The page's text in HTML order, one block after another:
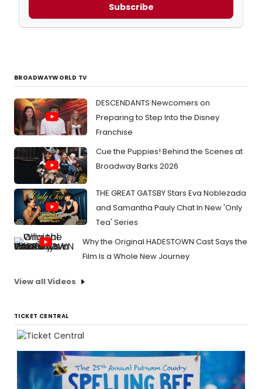
Subscribe
BROADWAYWORLD TV
DESCENDANTS Newcomers on
Preparing to Step Into the Disney
Franchise
Cue the Puppies! Behind the Scenes at
Broadway Barks 2026
THE GREAT GATSBY Stars Eva Noblezada
and Samantha Pauly Chat In New 'Only
Tea' Series
Why the Original HADESTOWN Cast Says the
Film Is a Whole New Journey
View all Videos
TICKET CENTRAL